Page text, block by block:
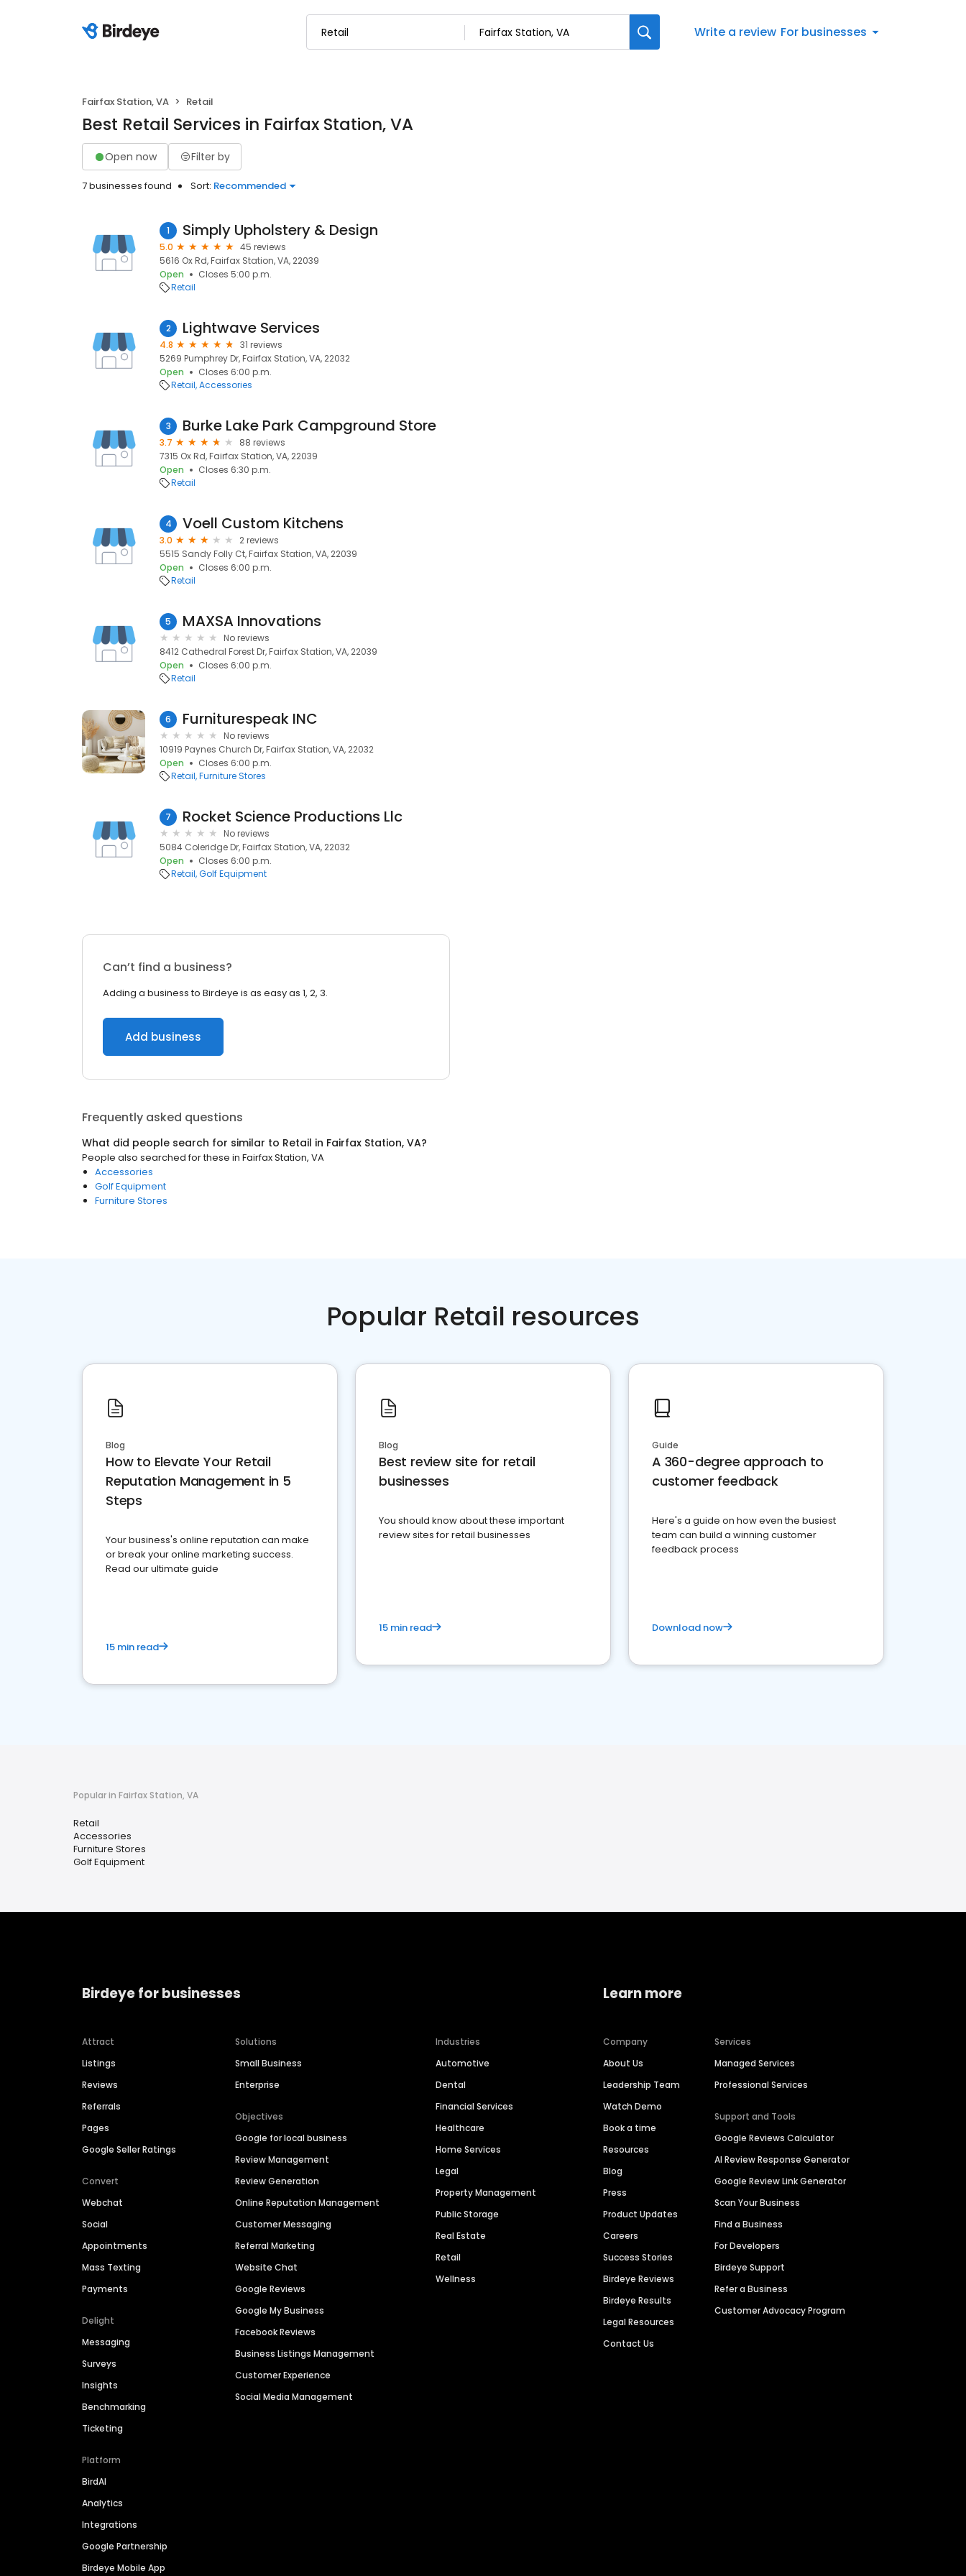
Write a review For businesses
Fairfax Station, VA Retail
Best Retail Services in Fairfax Station, VA
Open now Filter by
7 businesses found Sort: Recommended
1 Simply Upholstery & Design
5.0
45 reviews
5616 Ox Rd, Fairfax Station, VA, 22039
Open
Closes 5:00 p.m.
Retail
2 Lightwave Services
4.8
31 reviews
5269 Pumphrey Dr, Fairfax Station, VA, 22032
Open
Closes 6:00 p.m.
Retail Accessories
3 Burke Lake Park Campground Store
3.7
88 reviews
7315 Ox Rd, Fairfax Station, VA, 22039
Open
Closes 6:30 p.m.
Retail
4 Voell Custom Kitchens
3.0
2 reviews
5515 Sandy Folly Ct, Fairfax Station, VA, 22039
Open
Closes 6:00 p.m.
Retail
5 MAXSA Innovations
No reviews
8412 Cathedral Forest Dr, Fairfax Station, VA, 22039
Open
Closes 6:00 p.m.
Retail
6 Furniturespeak INC
No reviews
10919 Paynes Church Dr, Fairfax Station, VA, 22032
Open
Closes 6:00 p.m.
Retail Furniture Stores
7 Rocket Science Productions Llc
No reviews
5084 Coleridge Dr, Fairfax Station, VA, 22032
Open
Closes 6:00 p.m.
Retail Golf Equipment
Can’t find a business?
Adding a business to Birdeye is as easy as 1, 2, 3.
Add business
Frequently asked questions
What did people search for similar to Retail in Fairfax Station, VA?
People also searched for these in Fairfax Station, VA
Accessories
Golf Equipment
Furniture Stores
Popular Retail resources
Blog
How to Elevate Your Retail
Reputation Management in 5
Steps
Your business's online reputation can make
or break your online marketing success.
Read our ultimate guide
15 min read
Blog
Best review site for retail
businesses
You should know about these important
review sites for retail businesses
15 min read
Guide
A 360-degree approach to
customer feedback
Here's a guide on how even the busiest
team can build a winning customer
feedback process
Download now
Popular in Fairfax Station, VA
Retail
Accessories
Furniture Stores
Golf Equipment
Birdeye for businesses
Attract
Listings
Reviews
Referrals
Pages
Google Seller Ratings
Convert
Webchat
Social
Appointments
Mass Texting
Payments
Delight
Messaging
Surveys
Insights
Benchmarking
Ticketing
Platform
BirdAI
Analytics
Integrations
Google Partnership
Birdeye Mobile App
Solutions
Small Business
Enterprise
Objectives
Google for local business
Review Management
Review Generation
Online Reputation Management
Customer Messaging
Referral Marketing
Website Chat
Google Reviews
Google My Business
Facebook Reviews
Business Listings Management
Customer Experience
Social Media Management
Industries
Automotive
Dental
Financial Services
Healthcare
Home Services
Legal
Property Management
Public Storage
Real Estate
Retail
Wellness
Learn more
Company
About Us
Leadership Team
Watch Demo
Book a time
Resources
Blog
Press
Product Updates
Careers
Success Stories
Birdeye Reviews
Birdeye Results
Legal Resources
Contact Us
Services
Managed Services
Professional Services
Support and Tools
Google Reviews Calculator
AI Review Response Generator
Google Review Link Generator
Scan Your Business
Find a Business
For Developers
Birdeye Support
Refer a Business
Customer Advocacy Program